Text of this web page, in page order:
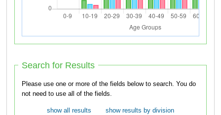
Search for Results
Please use one or more of the fields below to search. You do
not need to use all of the fields.
show all results
show results by division